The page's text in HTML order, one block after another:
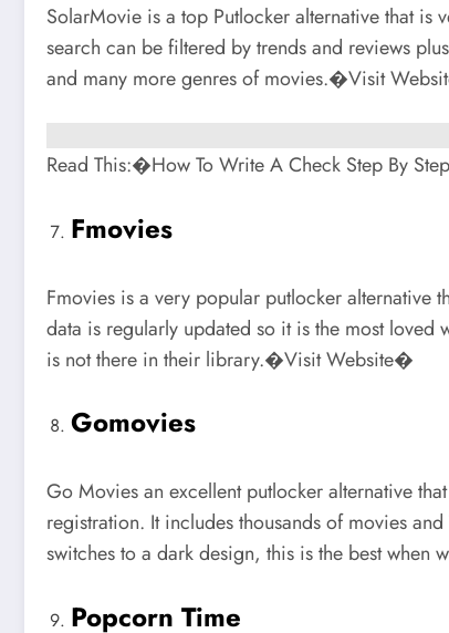
SolarMovie is a top Putlocker alternative that is
search can be filtered by trends and reviews
and many more genres of movies.�Visit
Read This:�How To Write A Check Step By
Fmovies
Fmovies is a very popular putlocker alternative
data is regularly updated so it is the most loved
is not there in their library.�Visit Website�
Gomovies
Go Movies an excellent putlocker alternative
registration. It includes thousands of movies
switches to a dark design, this is the best
Popcorn Time